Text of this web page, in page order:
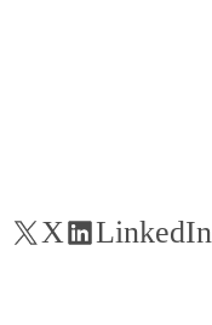
X LinkedIn